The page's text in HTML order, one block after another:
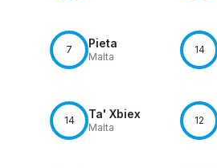
7 Pieta
Malta
14
14 Ta' Xbiex
Malta
12